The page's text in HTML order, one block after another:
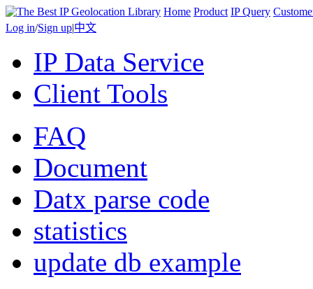
Home Product IP Query
Log in/Sign up|中文
IP Data Service
Client Tools
FAQ
Document
Datx parse code
statistics
update db example